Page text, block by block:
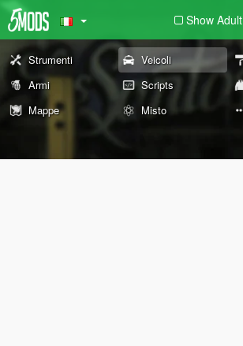
Show Adult
Strumenti Veicoli
Armi
Scripts
Mappe
Misto